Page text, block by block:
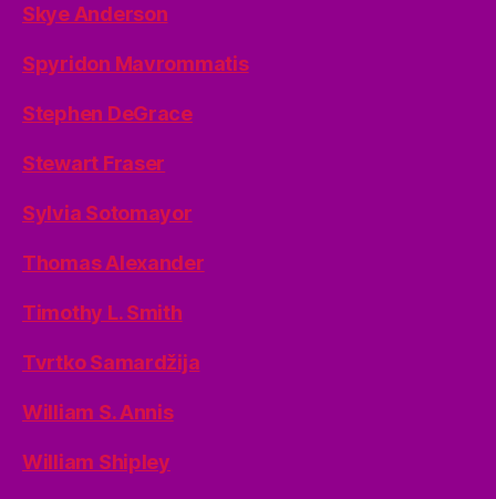
Skye Anderson
Spyridon Mavrommatis
Stephen DeGrace
Stewart Fraser
Sylvia Sotomayor
Thomas Alexander
Timothy L. Smith
Tvrtko Samardžija
William S. Annis
William Shipley